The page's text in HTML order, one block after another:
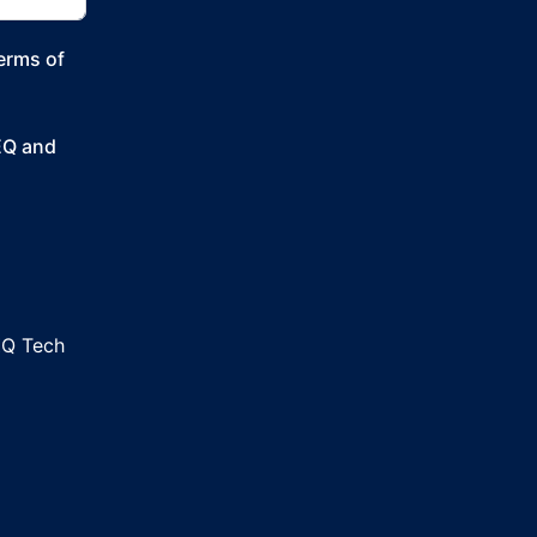
of
and
Tech